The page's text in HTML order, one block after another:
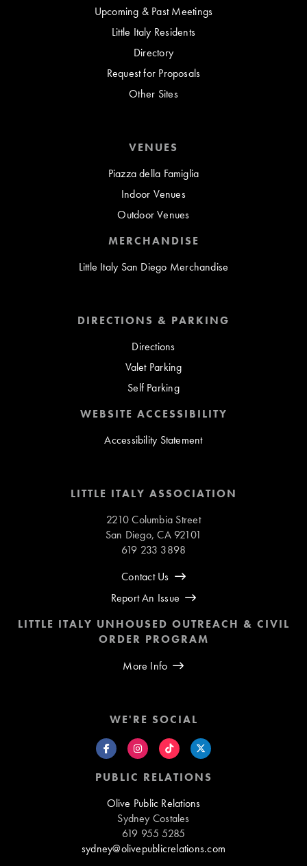
Upcoming & Past Meetings
Little Italy Residents
Directory
Request for Proposals
Other Sites
VENUES
Piazza della Famiglia
Indoor Venues
Outdoor Venues
MERCHANDISE
Little Italy San Diego Merchandise
DIRECTIONS & PARKING
Directions
Valet Parking
Self Parking
WEBSITE ACCESSIBILITY
Accessibility Statement
LITTLE ITALY ASSOCIATION
2210 Columbia Street
San Diego, CA 92101
619 233 3898
Contact Us
Report An Issue
LITTLE ITALY UNHOUSED OUTREACH & CIVIL
ORDER PROGRAM
More Info
WE'RE SOCIAL
PUBLIC RELATIONS
Olive Public Relations
Sydney Costales
619 955 5285
sydney@olivepublicrelations.com